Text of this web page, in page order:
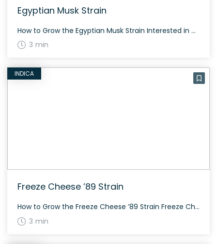
Egyptian Musk Strain
How to Grow the Egyptian Musk Strain Interested in growing the Egyptian Musk strain? It thrives best in a controlled environment and tends to show beautiful growth when exposed to certain conditions. Expect vibrant purple hues and a flowering time of around 60 to 70 days. The History and Genetics of Egyptian Musk Strain Egyptian […]
3 min
INDICA
Freeze Cheese ’89 Strain
How to Grow the Freeze Cheese ’89 Strain Freeze Cheese ’89 is relatively easy to grow and flourishes both indoors and outdoors. The strain usually flowers in about 8-9 weeks. With its indica dominance, it typically grows short and bushy, making it ideal for indoor cultivation. The History and Genetics of Freeze Cheese ’89 Strain […]
3 min